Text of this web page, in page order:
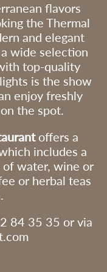
flavors
the Thermal
and elegant
wide selection
top-quality
is the show
enjoy freshly
the spot.
offers a
includes a
water, wine or
or herbal teas
84 35 35 or via
Data will not be
third parties,
legally required.
Rights of the
- The right to
at any time.
- The right of
rectification,
erasure of
as the right to
to its processing.
- The right to
with the
) if you believe
processing does
current